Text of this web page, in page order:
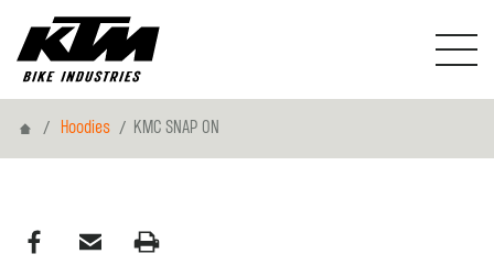
HomeHoodies KMC SNAP ON